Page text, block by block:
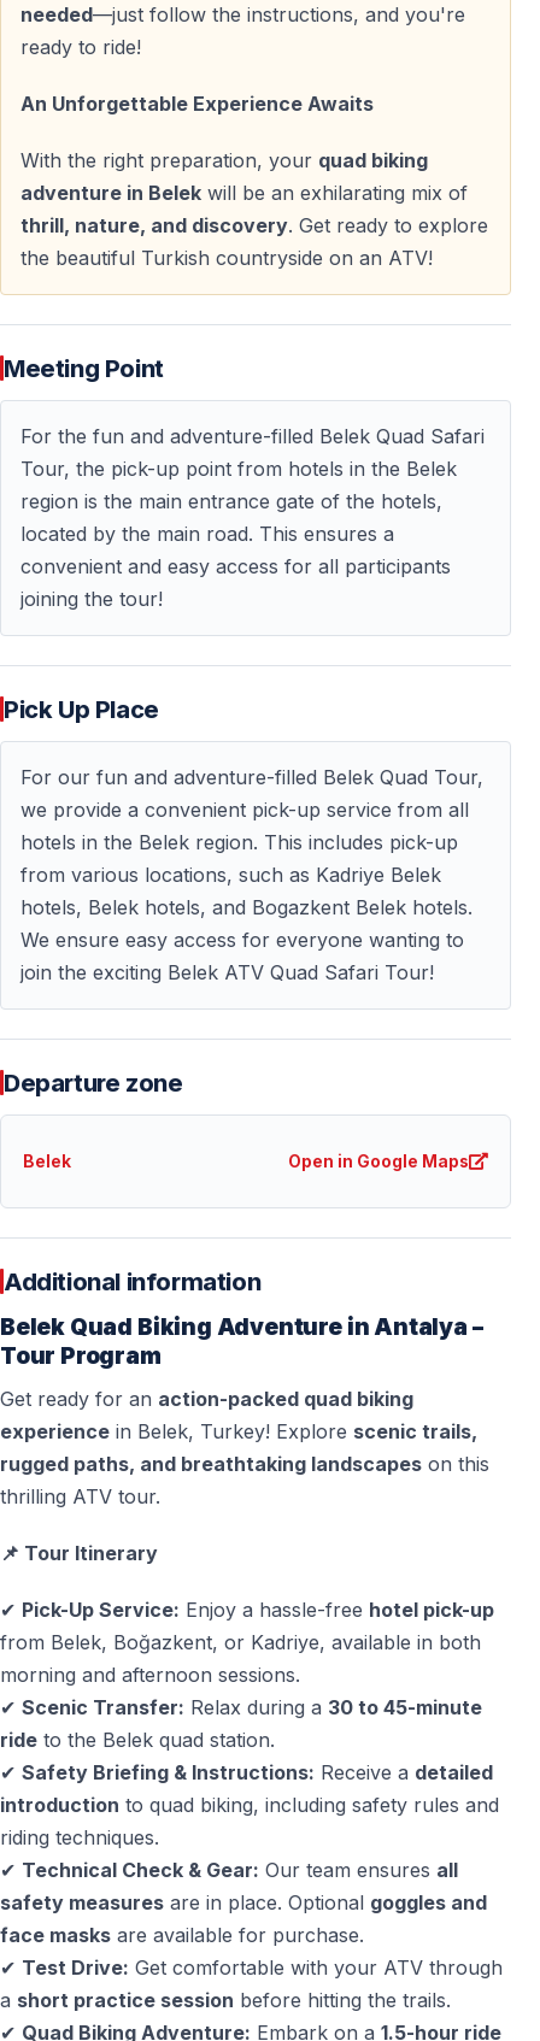
route through natural landscapes.
— Dusty tracks and natural dirt roads
— Scenic viewpoints with Taurus Mountain backdrops
Short stops are included for rest and photos. After the
ride, you return to the base to clean up before the
transfer back.
Practical Information
What’s Included
— Hotel pickup and drop-off in
Belek, Turkey
— Quad bike usage for approx. 1.5 hours
— Protective helmet (mandatory)
— Professional quad safari guides
Not included:
Face masks or goggles (available on site), drinks,
personal expenses, optional professional photos.
Participation Rules
— Minimum age for solo riders: usually 17 years
— Younger guests may join as passengers with an adult
— Driving license: not required
What to Wear
— Sunscreen
— Bandana or face covering
don’t mind getting dirty.
Duration
— Riding time: approx. 1.5 hours
Why Quad Safari Is a Top Activity in Belek
Turkey
Quad safari inBelek, Turkeyoffers a different
perspective on the region — beyond golf courses and
beaches. Pine forests, open countryside, and mountain
views create an ideal setting for an active outdoor
experience that is fun, accessible, and memorable.
Due to strong demand, especially in peak season,
advance booking is recommended
— Free cancellation available up to 48 hours before
needed—just follow the instructions, and you're
ready to ride!
An Unforgettable Experience Awaits
With the right preparation, your quad biking
adventure in Belek will be an exhilarating mix of
thrill, nature, and discovery. Get ready to explore
the beautiful Turkish countryside on an ATV!
Meeting Point
For the fun and adventure-filled Belek Quad Safari
Tour, the pick-up point from hotels in the Belek
region is the main entrance gate of the hotels,
located by the main road. This ensures a
convenient and easy access for all participants
joining the tour!
Pick Up Place
For our fun and adventure-filled Belek Quad Tour,
we provide a convenient pick-up service from all
hotels in the Belek region. This includes pick-up
from various locations, such as Kadriye Belek
hotels, Belek hotels, and Bogazkent Belek hotels.
We ensure easy access for everyone wanting to
join the exciting Belek ATV Quad Safari Tour!
Departure zone
Belek Open in Google Maps
Additional information
Belek Quad Biking Adventure in Antalya –
Tour Program
Get ready for an action-packed quad biking
experience in Belek, Turkey! Explore scenic trails,
rugged paths, and breathtaking landscapes on this
thrilling ATV tour.
📌 Tour Itinerary
✔ Pick-Up Service: Enjoy a hassle-free hotel pick-up
from Belek, Boğazkent, or Kadriye, available in both
morning and afternoon sessions.
✔ Scenic Transfer: Relax during a 30 to 45-minute
ride to the Belek quad station.
✔ Safety Briefing & Instructions: Receive a detailed
introduction to quad biking, including safety rules and
riding techniques.
✔ Technical Check & Gear: Our team ensures all
safety measures are in place. Optional goggles and
face masks are available for purchase.
✔ Test Drive: Get comfortable with your ATV through
a short practice session before hitting the trails.
✔ Quad Biking Adventure: Embark on a 1.5-hour ride